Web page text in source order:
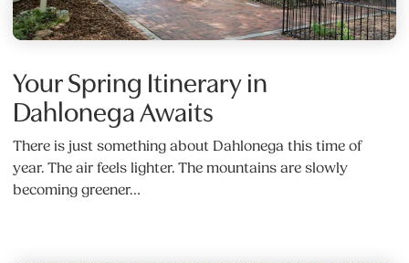
Your Spring Itinerary in
Dahlonega Awaits
There is just something about Dahlonega this time of
year. The air feels lighter. The mountains are slowly
becoming greener…